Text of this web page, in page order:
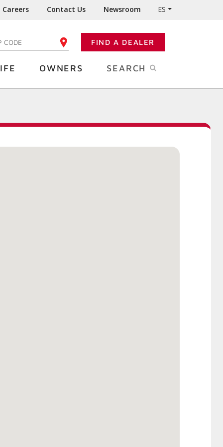
Careers Contact Us Newsroom ES
YOUR ZIP CODE FIND A DEALER
OWNERS SEARCH